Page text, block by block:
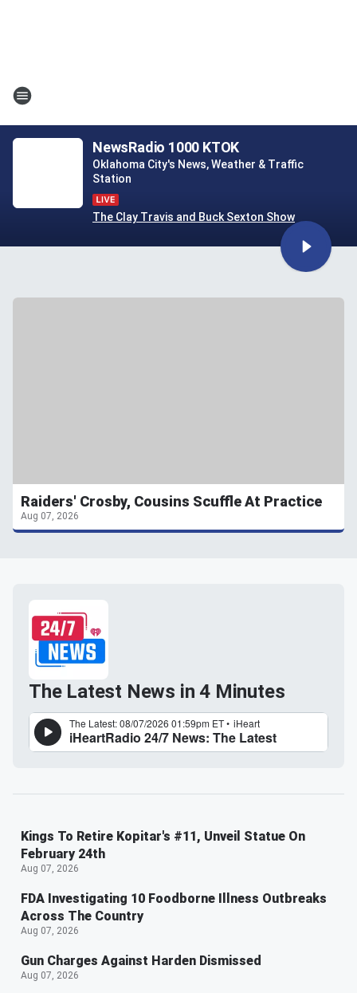
NewsRadio 1000 KTOK
Oklahoma City's News, Weather & Traffic
Station
The Clay Travis and Buck Sexton Show
Raiders' Crosby, Cousins Scuffle At Practice
Aug 07, 2026
The Latest News in 4 Minutes
Kings To Retire Kopitar's #11, Unveil Statue On
February 24th
Aug 07, 2026
FDA Investigating 10 Foodborne Illness Outbreaks
Across The Country
Aug 07, 2026
Gun Charges Against Harden Dismissed
Aug 07, 2026